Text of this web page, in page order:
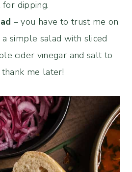
dipping.
– you have to trust me on
a simple salad with sliced
cider vinegar and salt to
me later!